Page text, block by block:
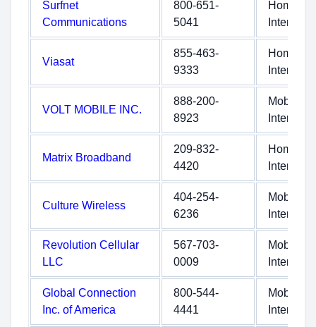
Surfnet
Communications
800-651-
5041
Home
Internet
Viasat
855-463-
9333
Home
Internet
VOLT MOBILE INC.
888-200-
8923
Mobile
Internet
Matrix Broadband
209-832-
4420
Home
Internet
Culture Wireless
404-254-
6236
Mobile
Internet
Revolution Cellular
LLC
567-703-
0009
Mobile
Internet
Global Connection
Inc. of America
800-544-
4441
Mobile
Internet